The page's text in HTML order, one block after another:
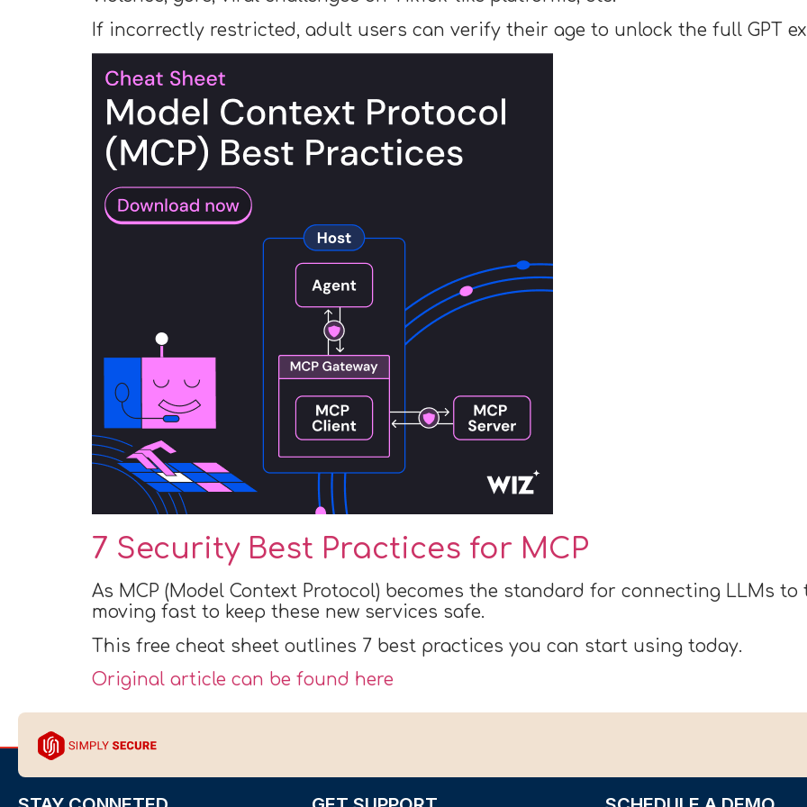
If incorrectly restricted, adult users can verify their age to unlock the full GPT
7 Security Best Practices for MCP
As MCP (Model Context Protocol) becomes the standard for connecting LLMs
moving fast to keep these new services safe.
This free cheat sheet outlines 7 best practices you can start using today.
Original article can be found here